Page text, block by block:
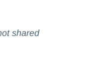
shared